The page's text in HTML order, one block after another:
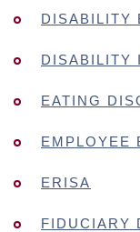
DISABILITY
DISABILITY
EATING
EMPLOYEE
ERISA
FIDUCIARY